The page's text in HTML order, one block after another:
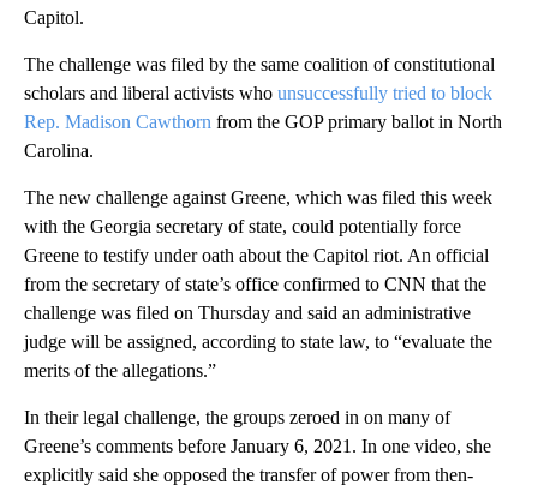
Capitol.
The challenge was filed by the same coalition of constitutional
scholars and liberal activists who unsuccessfully tried to block
Rep. Madison Cawthorn from the GOP primary ballot in North
Carolina.
The new challenge against Greene, which was filed this week
with the Georgia secretary of state, could potentially force
Greene to testify under oath about the Capitol riot. An official
from the secretary of state’s office confirmed to CNN that the
challenge was filed on Thursday and said an administrative
judge will be assigned, according to state law, to “evaluate the
merits of the allegations.”
In their legal challenge, the groups zeroed in on many of
Greene’s comments before January 6, 2021. In one video, she
explicitly said she opposed the transfer of power from then-